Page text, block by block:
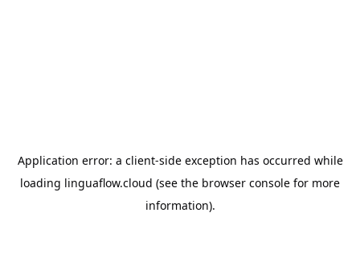
Application error: a client-side exception has occurred while
loading linguaflow.cloud (see the browser console for more
information).